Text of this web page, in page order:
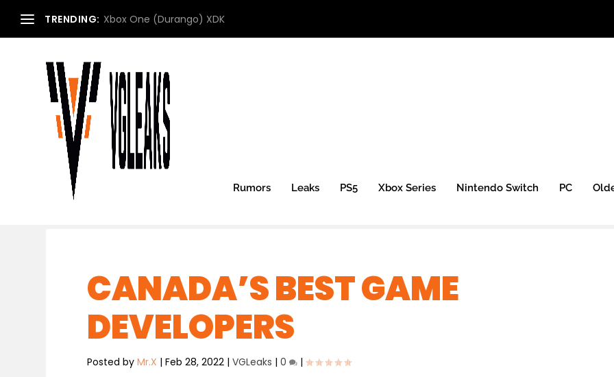
TRENDING: Xbox One (Durango) XDK
Rumors Leaks PS5 Xbox Series Nintendo Switch PC
CANADA’S BEST GAME
DEVELOPERS
Posted byMr.X |Feb 28, 2022 |VGLeaks |0 |